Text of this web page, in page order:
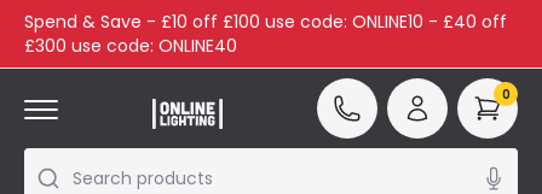
Spend & Save - £10 off £100 use code: ONLINE10 - £40 off
£300 use code: ONLINE40
Search products
0